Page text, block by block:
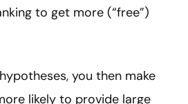
to get more (“free”)
you then make
likely to provide large